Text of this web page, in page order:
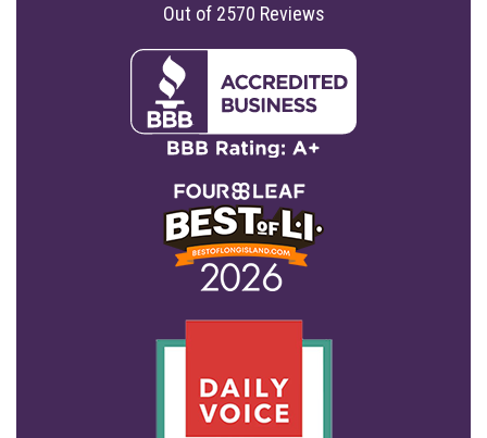
Out of 2570 Reviews